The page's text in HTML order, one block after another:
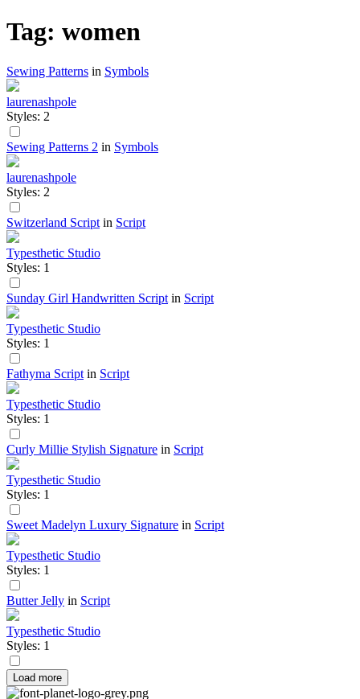
Tag: women
Sewing Patterns in Symbols
laurenashpole
Styles: 2
Sewing Patterns 2 in Symbols
laurenashpole
Styles: 2
Switzerland Script in Script
Typesthetic Studio
Styles: 1
Sunday Girl Handwritten Script in Script
Typesthetic Studio
Styles: 1
Fathyma Script in Script
Typesthetic Studio
Styles: 1
Curly Millie Stylish Signature in Script
Typesthetic Studio
Styles: 1
Sweet Madelyn Luxury Signature in Script
Typesthetic Studio
Styles: 1
Butter Jelly in Script
Typesthetic Studio
Styles: 1
Load more